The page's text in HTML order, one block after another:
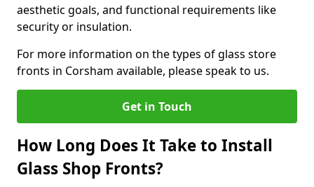
aesthetic goals, and functional requirements like
security or insulation.
For more information on the types of glass store
fronts in Corsham available, please speak to us.
Get in Touch
How Long Does It Take to Install
Glass Shop Fronts?